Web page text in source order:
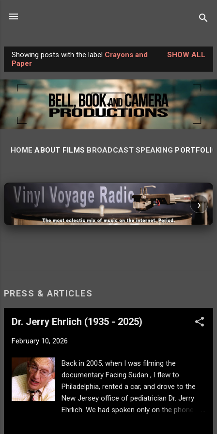
o
s
t
s
Showing posts with the label Crayons and
Paper
SHOW ALL
HOME ABOUT FILMS BROADCAST SPEAKING
‹ ›
PRESS & ARTICLES
Dr. Jerry Ehrlich (1935 - 2025)
February 10, 2026
Back in 2005, when I was filming the
documentary Facing Sudan , I flew to
Philadelphia, rented a car, and drove to the
New Jersey office of pediatrician Dr. Jerry
Ehrlich. We had spoken only on the phone